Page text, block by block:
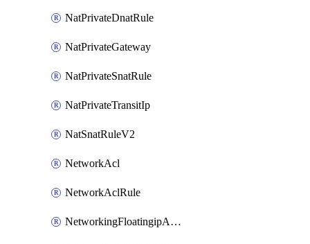
NatPrivateDnatRule
NatPrivateGateway
NatPrivateSnatRule
NatPrivateTransitIp
NatSnatRuleV2
NetworkAcl
NetworkAclRule
NetworkingFloatingipAssociateV2